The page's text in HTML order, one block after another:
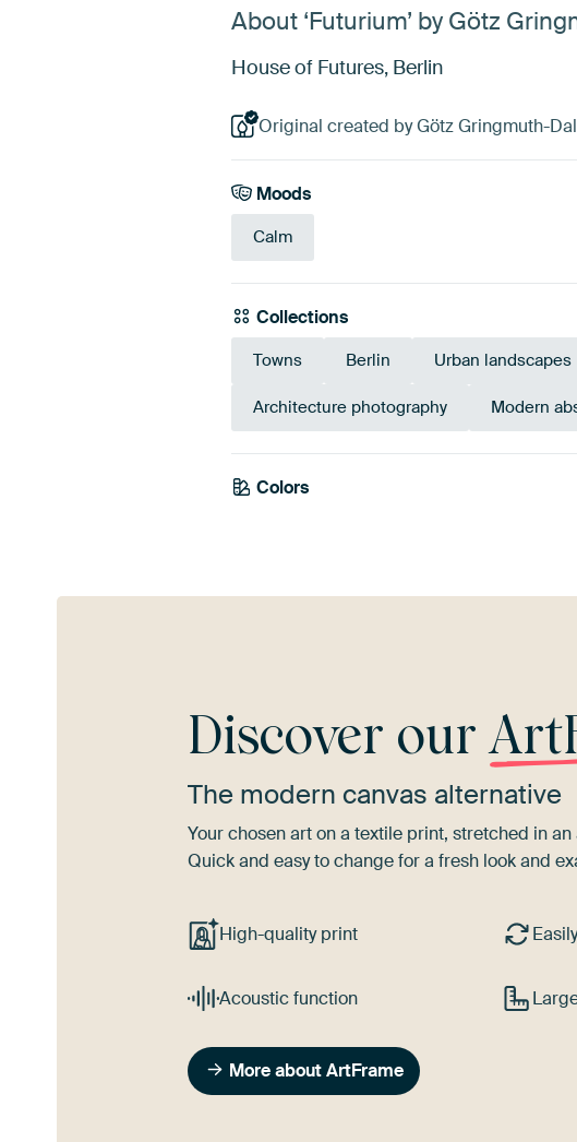
About ‘Futurium’ by Götz
House of Futures, Berlin
Original created by Götz Gringmuth-
Moods
Calm
Collections
Towns Berlin Urban landscapes
Architecture photography Modern
Colors
White
Discover our
The modern canvas alternative
Your chosen art on a textile print, stretched in
Quick and easy to change for a fresh look and
High-quality print
Acoustic function
More about ArtFrame